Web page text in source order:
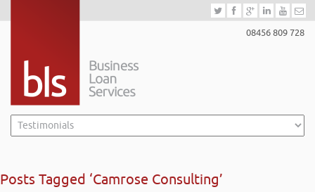
08456 809 728
Posts Tagged ‘Camrose Consulting’